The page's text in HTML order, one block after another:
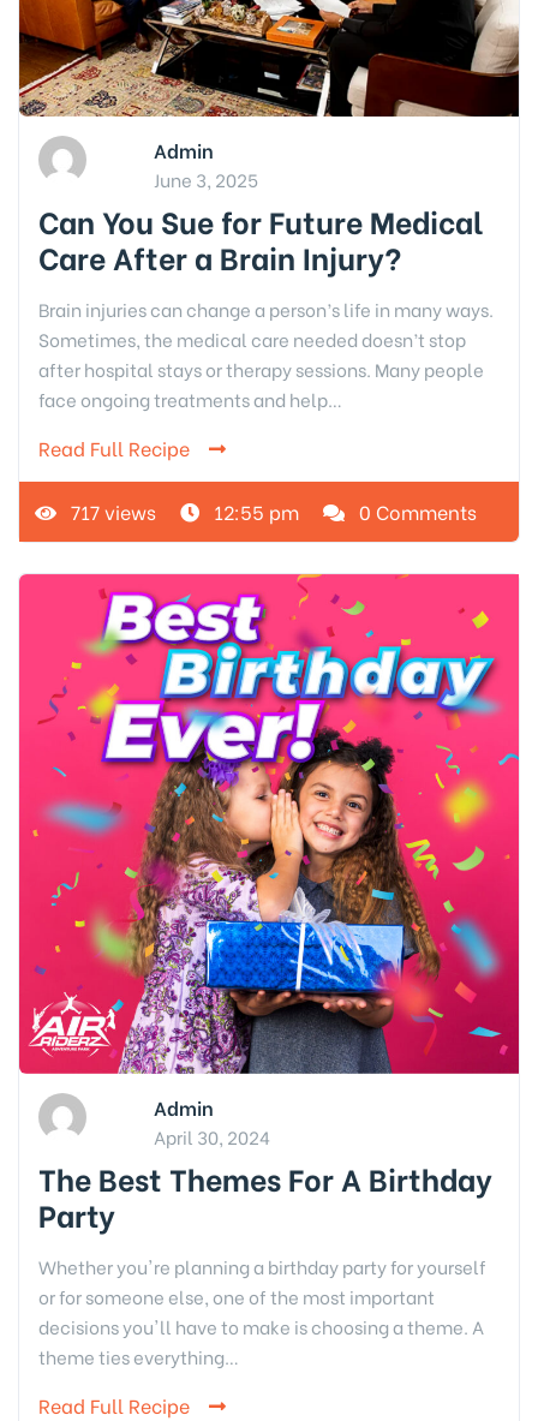
Admin
June 3, 2025
Can You Sue for Future Medical
Care After a Brain Injury?
Brain injuries can change a person’s life in many ways.
Sometimes, the medical care needed doesn’t stop
after hospital stays or therapy sessions. Many people
face ongoing treatments and help…
Read Full Recipe
717 views 12:55 pm 0 Comments
Admin
April 30, 2024
The Best Themes For A Birthday
Party
Whether you're planning a birthday party for yourself
or for someone else, one of the most important
decisions you'll have to make is choosing a theme. A
theme ties everything…
Read Full Recipe